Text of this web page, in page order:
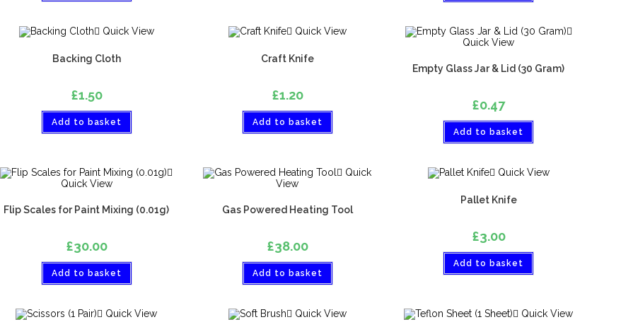
Quick View
Backing Cloth
£1.50
Add to basket
Quick View
Craft Knife
£1.20
Add to basket
Quick View
Empty Glass Jar & Lid (30 Gram)
£0.47
Add to basket
Quick View
Flip Scales for Paint Mixing (0.01g)
£30.00
Add to basket
Quick
View
Gas Powered Heating Tool
£38.00
Add to basket
Quick View
Pallet Knife
£3.00
Add to basket
Quick View Quick View Quick View